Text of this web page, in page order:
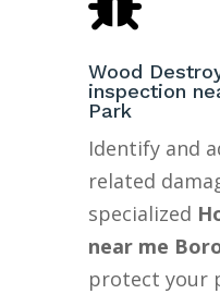
Wood
inspection
Park
Identify and
related
specialized
near me
protect your